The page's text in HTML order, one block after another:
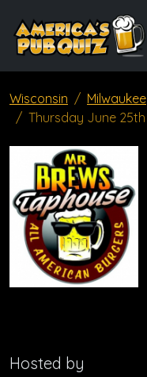
Wisconsin Milwaukee
Thursday June 25th
Hosted by